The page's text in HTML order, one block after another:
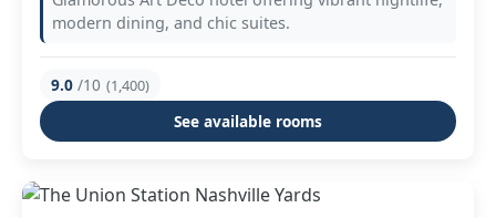
modern dining, and chic suites.
9.0 /10 (1,400)
See available rooms